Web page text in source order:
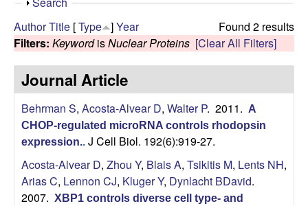
g
o
A
c
o
s
i
s
i
t
e
o
w
Found 2 results
AuthorTitle [Type ]Year
Filters: KeywordisNuclear Proteins [Clear All Filters]
Journal Article
Behrman S, Acosta-Alvear D, Walter P. 2011. A
CHOP-regulated microRNA controls rhodopsin
expression.. J Cell Biol. 192(6):919-27.
Acosta-Alvear D, Zhou Y, Blais A, Tsikitis M, Lents NH,
Arias C, Lennon CJ, Kluger Y, Dynlacht BDavid.
2007. XBP1 controls diverse cell type- and